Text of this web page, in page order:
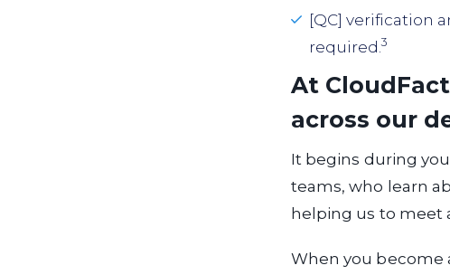
[QC] verification
required.3
At
across our
It begins during
teams, who learn
helping us to meet
When you become